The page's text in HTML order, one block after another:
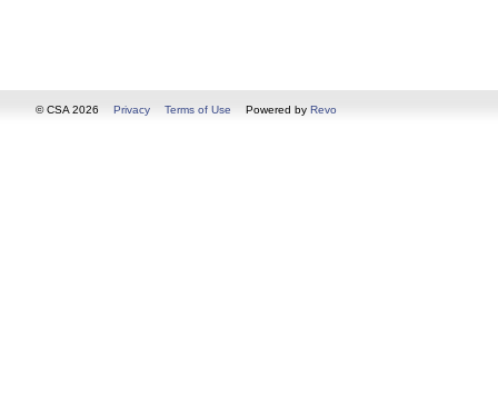
© CSA 2026 Privacy Terms of Use Powered by Revo